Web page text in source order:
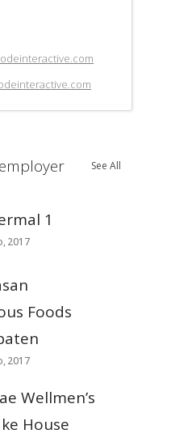
See All
1
2017
Foods
2017
Wellmen’s
House